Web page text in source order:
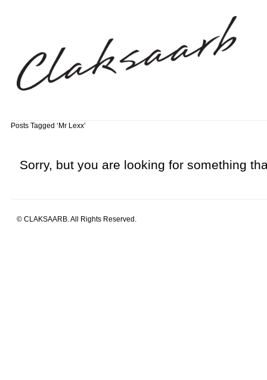
Posts Tagged ‘Mr Lexx’
Sorry, but you are looking for something
© CLAKSAARB. All Rights Reserved.